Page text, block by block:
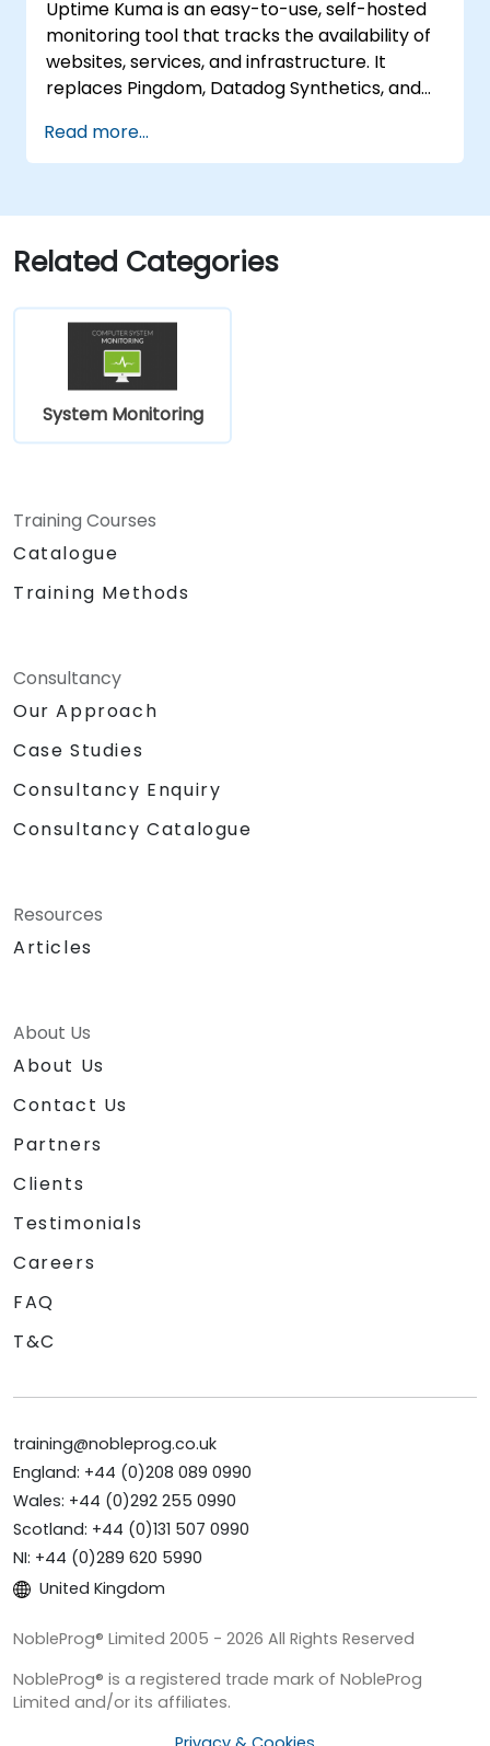
Uptime Kuma is an easy-to-use, self-hosted
monitoring tool that tracks the availability of
websites, services, and infrastructure. It
replaces Pingdom, Datadog Synthetics, and
data under their own control. This instructor-
led, live training (online or onsite) is aimed at
engineers who wish to use Uptime Kuma to
replace cloud uptime monitoring with a self-
hosted, sovereign status tracking platform.
Read more...
Related Categories
System Monitoring
Training Courses
Catalogue
Training Methods
Consultancy
Our Approach
Case Studies
Consultancy Enquiry
Consultancy Catalogue
Resources
Articles
About Us
About Us
Contact Us
Partners
Clients
Testimonials
Careers
FAQ
T&C
training@nobleprog.co.uk
England: +44 (0)208 089 0990
Wales: +44 (0)292 255 0990
Scotland: +44 (0)131 507 0990
NI: +44 (0)289 620 5990
United Kingdom
NobleProg® Limited 2005 - 2026 All Rights Reserved
NobleProg® is a registered trade mark of NobleProg
Limited and/or its affiliates.